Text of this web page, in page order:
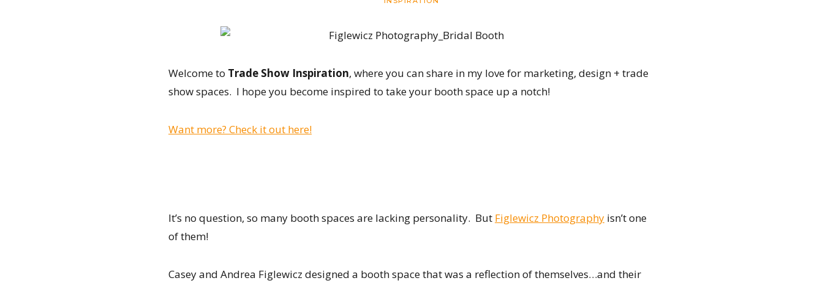
Welcome to Trade Show Inspiration, where you can share in my love for marketing, design + trade
show spaces. I hope you become inspired to take your booth space up a notch!
Want more? Check it out here!
It’s no question, so many booth spaces are lacking personality. But Figlewicz Photography isn’t one
of them!
Casey and Andrea Figlewicz designed a booth space that was a reflection of themselves…and their